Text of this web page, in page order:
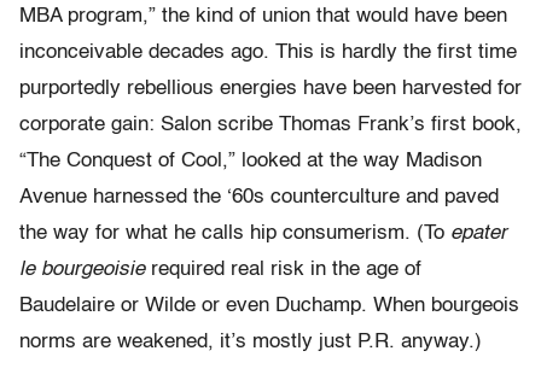
MBA program,” the kind of union that would have been
inconceivable decades ago. This is hardly the first time
purportedly rebellious energies have been harvested for
corporate gain: Salon scribe Thomas Frank’s first book,
“The Conquest of Cool,” looked at the way Madison
Avenue harnessed the ‘60s counterculture and paved
the way for what he calls hip consumerism. (To epater
le bourgeoisierequired real risk in the age of
Baudelaire or Wilde or even Duchamp. When bourgeois
norms are weakened, it’s mostly just P.R. anyway.)